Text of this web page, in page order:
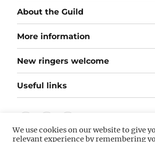
About the Guild
More information
New ringers welcome
Useful links
us
We use cookies on our website to give
relevant experience by remembering